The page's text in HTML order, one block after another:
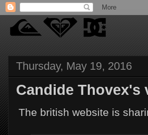
Thursday, May 19, 2016
Candide Thovex's
The british website is